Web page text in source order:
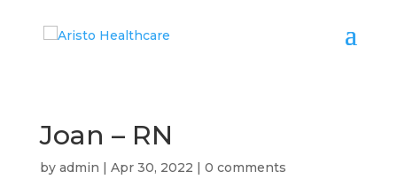
Joan – RN
by admin | Apr 30, 2022 | 0 comments